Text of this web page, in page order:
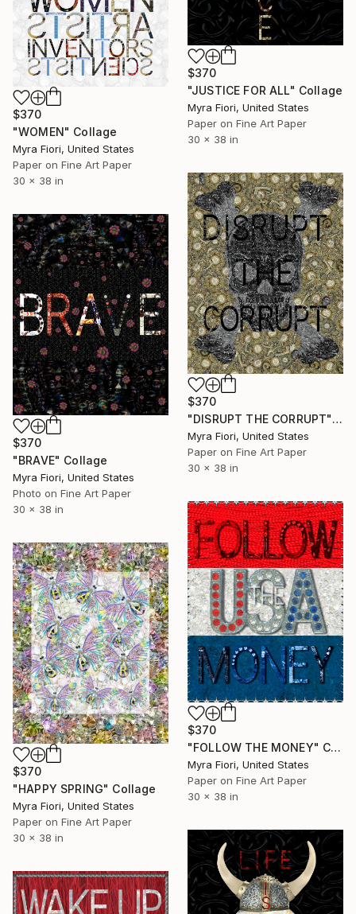
$370
"JUSTICE FOR ALL" Collage
Myra Fiori, United States
Paper on Fine Art Paper
30 x 38 in
$370
"WOMEN" Collage
Myra Fiori, United States
Paper on Fine Art Paper
30 x 38 in
$370
"DISRUPT THE CORRUPT" Collage
Myra Fiori, United States
Paper on Fine Art Paper
30 x 38 in
$370
"BRAVE" Collage
Myra Fiori, United States
Photo on Fine Art Paper
30 x 38 in
$370
"FOLLOW THE MONEY" Collage
Myra Fiori, United States
Paper on Fine Art Paper
30 x 38 in
$370
"HAPPY SPRING" Collage
Myra Fiori, United States
Paper on Fine Art Paper
30 x 38 in